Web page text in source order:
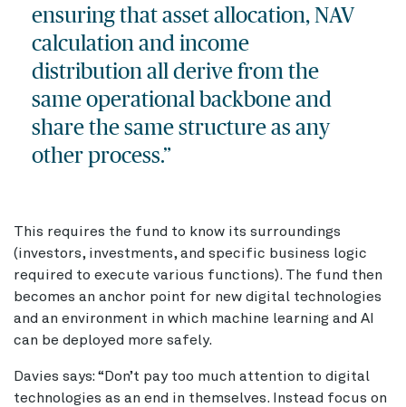
ensuring that asset allocation, NAV
calculation and income
distribution all derive from the
same operational backbone and
share the same structure as any
other process.”
This requires the fund to know its surroundings
(investors, investments, and specific business logic
required to execute various functions). The fund then
becomes an anchor point for new digital technologies
and an environment in which machine learning and AI
can be deployed more safely.
Davies says: “Don’t pay too much attention to digital
technologies as an end in themselves. Instead focus on